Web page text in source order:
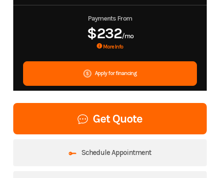
Payments From
$232/mo
More Info
Apply for financing
Get Quote
Schedule Appointment